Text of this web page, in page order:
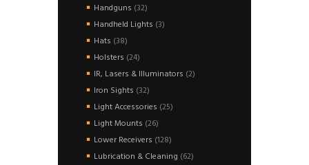
Handguns 3232
products
Handheld Lights 33
Hats 3838
products
Holsters 2424
products
IR, Lasers & Illuminators 22
Iron Sights 3232
products
Light Accessories 2525
Light Mounts 2626
products
Lower Receivers 128128
products
Lubrication & Cleaning 6262